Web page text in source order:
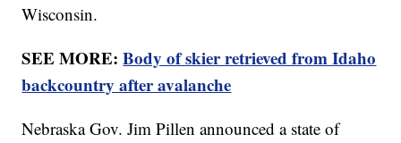
Wisconsin.
SEE MORE:Body of skier retrieved from Idaho
backcountry after avalanche
Nebraska Gov. Jim Pillen announced a state of